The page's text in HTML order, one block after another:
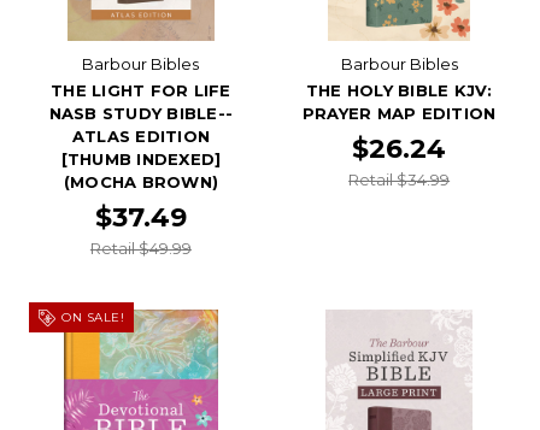
Barbour Bibles
THE LIGHT FOR LIFE
NASB STUDY BIBLE--
ATLAS EDITION
[THUMB INDEXED]
(MOCHA BROWN)
$37.49
Retail $49.99
Barbour Bibles
THE HOLY BIBLE KJV:
PRAYER MAP EDITION
$26.24
Retail $34.99
ON SALE!